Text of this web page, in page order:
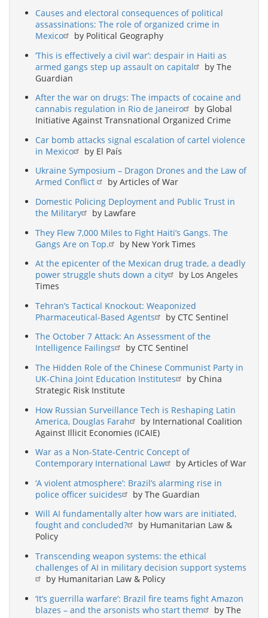
Causes and electoral consequences of political
assassinations: The role of organized crime in
Mexico
by Political Geography
‘This is effectively a civil war’: despair in Haiti as
armed gangs step up assault on capital
by The
Guardian
After the war on drugs: The impacts of cocaine and
cannabis regulation in Rio de Janeiro
by Global
Initiative Against Transnational Organized Crime
Car bomb attacks signal escalation of cartel violence
in Mexico
by El País
Ukraine Symposium – Dragon Drones and the Law of
Armed Conflict
by Articles of War
Domestic Policing Deployment and Public Trust in
the Military
by Lawfare
They Flew 7,000 Miles to Fight Haiti’s Gangs. The
Gangs Are on Top.
by New York Times
At the epicenter of the Mexican drug trade, a deadly
power struggle shuts down a city
by Los Angeles
Times
Tehran’s Tactical Knockout: Weaponized
Pharmaceutical-Based Agents
by CTC Sentinel
The October 7 Attack: An Assessment of the
Intelligence Failings
by CTC Sentinel
The Hidden Role of the Chinese Communist Party in
UK-China Joint Education Institutes
by China
Strategic Risk Institute
How Russian Surveillance Tech is Reshaping Latin
America, Douglas Farah
by International Coalition
Against Illicit Economies (ICAIE)
War as a Non-State-Centric Concept of
Contemporary International Law
by Articles of War
‘A violent atmosphere’: Brazil’s alarming rise in
police officer suicides
by The Guardian
Will AI fundamentally alter how wars are initiated,
fought and concluded?
by Humanitarian Law &
Policy
Transcending weapon systems: the ethical
challenges of AI in military decision support systems
by Humanitarian Law & Policy
‘It’s guerrilla warfare’: Brazil fire teams fight Amazon
blazes – and the arsonists who start them
by The